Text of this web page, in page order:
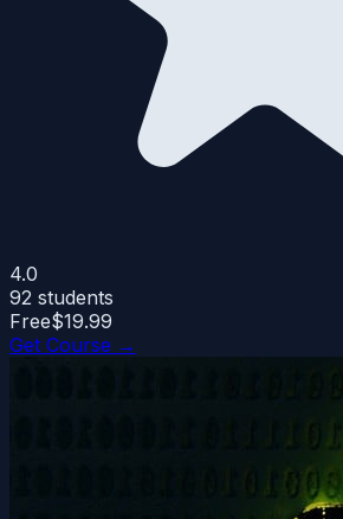
4.0
92 students
Free$19.99
Get Course →